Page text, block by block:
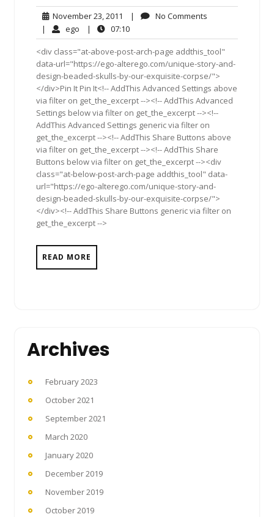
November 23, 2011 November
23,
2011
| No Comments
| ego ego| 07:1007:10
<div class="at-above-post-arch-page addthis_tool"
data-url="https://ego-alterego.com/unique-story-and-
design-beaded-skulls-by-our-exquisite-corpse/">
</div>Pin It Pin It<!-- AddThis Advanced Settings above
via filter on get_the_excerpt --><!-- AddThis Advanced
Settings below via filter on get_the_excerpt --><!--
AddThis Advanced Settings generic via filter on
get_the_excerpt --><!-- AddThis Share Buttons above
via filter on get_the_excerpt --><!-- AddThis Share
Buttons below via filter on get_the_excerpt --><div
class="at-below-post-arch-page addthis_tool" data-
url="https://ego-alterego.com/unique-story-and-
design-beaded-skulls-by-our-exquisite-corpse/">
</div><!-- AddThis Share Buttons generic via filter on
get_the_excerpt -->
READ MORE
Archives
February 2023
October 2021
September 2021
March 2020
January 2020
December 2019
November 2019
October 2019